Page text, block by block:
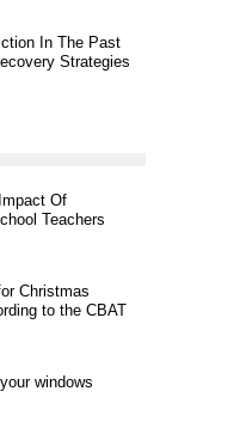
In The Past
Strategies
Of
Teachers
Christmas
to the CBAT
windows